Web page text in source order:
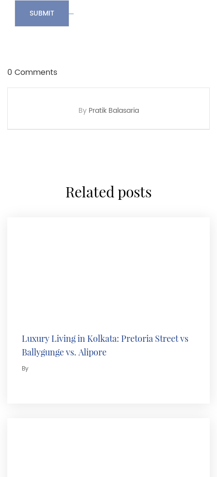
By Pratik Balasaria
SUBMIT
0 Comments
related posts
Luxury Living in Kolkata: Pretoria Street vs
Ballygunge vs. Alipore
By